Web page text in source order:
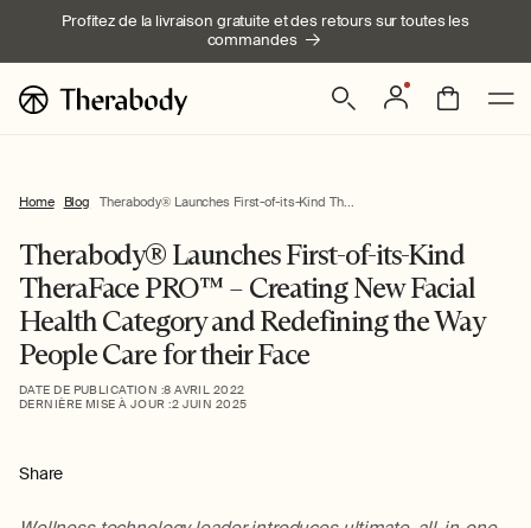
passer au
Profitez de la livraison gratuite et des retours sur toutes les
commandes
Connexion Panier
Home Blog Therabody® Launches First-of-its-Kind Th...
Therabody® Launches First-of-its-Kind
TheraFace PRO™ – Creating New Facial
Health Category and Redefining the Way
People Care for their Face
DATE DE PUBLICATION :8 AVRIL 2022
DERNIÈRE MISE À JOUR :2 JUIN 2025
Share